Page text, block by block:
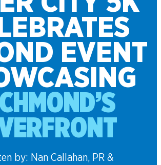
EVENT
by: Nan Callahan, PR &